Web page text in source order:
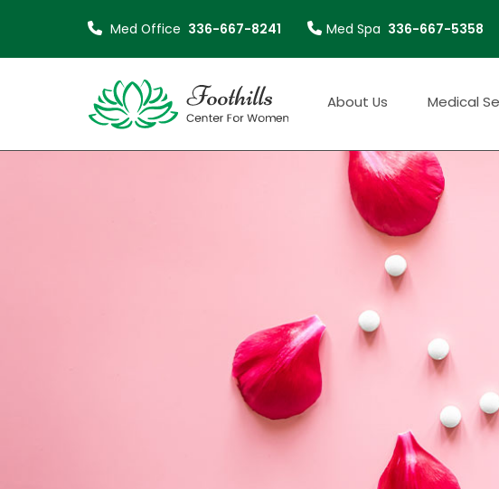
Med Office 336-667-8241 Med Spa 336-667-5358
About Us Medical